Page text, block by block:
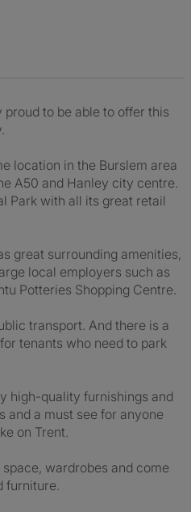
to be able to offer this
location in the Burslem area
A50 and Hanley city centre.
Park with all its great retail
great surrounding amenities,
local employers such as
Potteries Shopping Centre.
transport. And there is a
tenants who need to park
high-quality furnishings and
and a must see for anyone
on Trent.
wardrobes and come
furniture.